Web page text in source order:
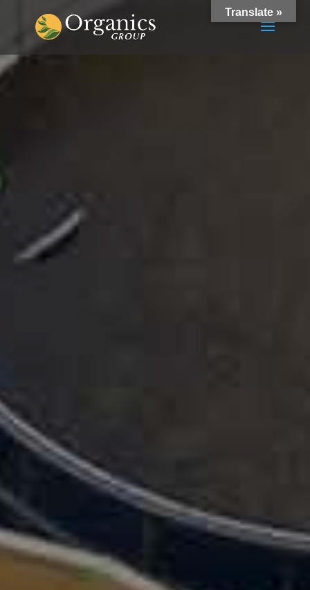
Translate »